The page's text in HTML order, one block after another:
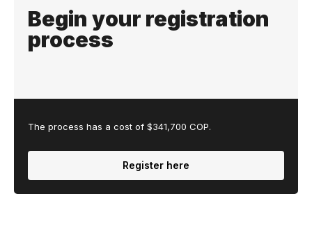
Begin your registration
process
The process has a cost of $341,700 COP.
Register here